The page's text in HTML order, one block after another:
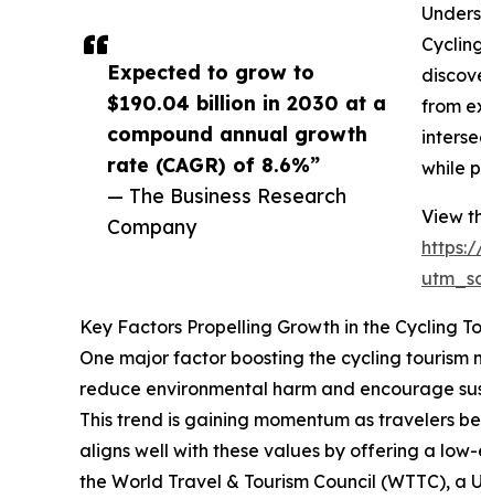
Expected to grow to
$190.04 billion in 2030 at a
compound annual growth
rate (CAGR) of 8.6%”
— The Business Research
Company
from
while
View
Key Factors Propelling Growth in the Cycling
One major factor boosting the cycling
reduce environmental harm and encourage
This trend is gaining momentum as travelers
aligns well with these values by offering a
the World Travel & Tourism Council (WTTC),